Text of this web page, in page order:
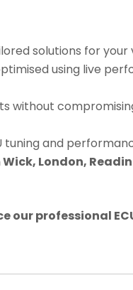
solutions for your
using live
without
tuning and
London,
our professional